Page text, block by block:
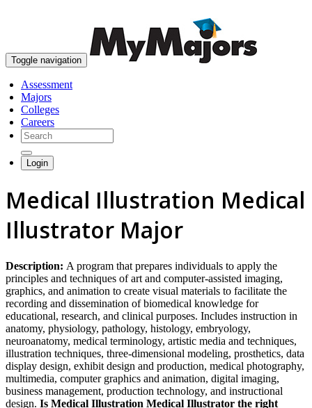
Toggle navigation
Assessment
Majors
Colleges
Careers
Login
Medical Illustration Medical
Illustrator Major
Description: A program that prepares individuals to apply the
principles and techniques of art and computer-assisted imaging,
graphics, and animation to create visual materials to facilitate the
recording and dissemination of biomedical knowledge for
educational, research, and clinical purposes. Includes instruction in
anatomy, physiology, pathology, histology, embryology,
neuroanatomy, medical terminology, artistic media and techniques,
illustration techniques, three-dimensional modeling, prosthetics, data
display design, exhibit design and production, medical photography,
multimedia, computer graphics and animation, digital imaging,
business management, production technology, and instructional
design. Is Medical Illustration Medical Illustrator the right